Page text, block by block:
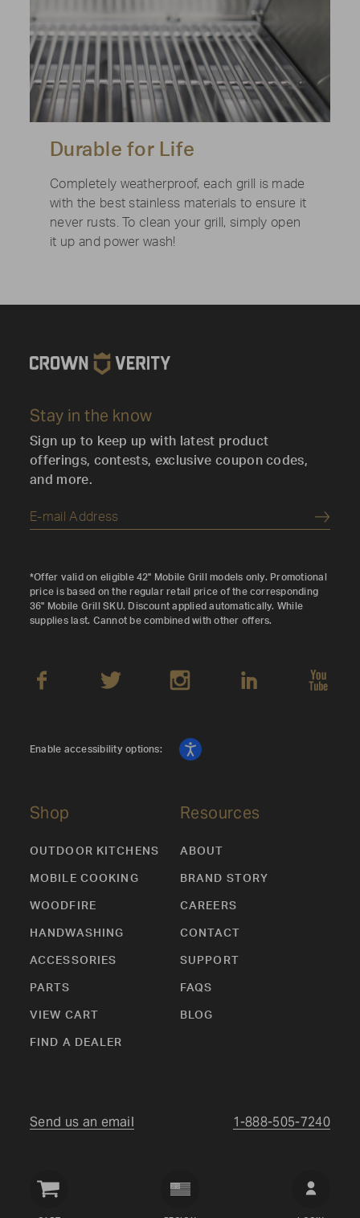
Durable for Life
Completely weatherproof, each grill is made
with the best stainless materials to ensure it
never rusts. To clean your grill, simply open
it up and power wash!
Stay in the know
Sign up to keep up with latest product
offerings, contests, exclusive coupon codes,
and more.
*Offer valid on eligible 42" Mobile Grill models only. Promotional
price is based on the regular retail price of the corresponding
36" Mobile Grill SKU. Discount applied automatically. While
supplies last. Cannot be combined with other offers.
Shop
OUTDOOR KITCHENS
MOBILE COOKING
WOODFIRE
HANDWASHING
ACCESSORIES
PARTS
VIEW CART
FIND A DEALER
Resources
ABOUT
BRAND STORY
CAREERS
CONTACT
SUPPORT
FAQS
BLOG
Enable accessibility options:
Send us an email 1-888-505-7240
Crown